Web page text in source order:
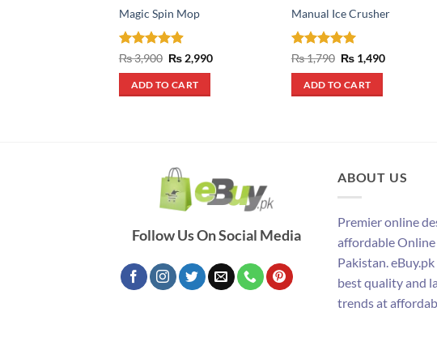
Magic Spin Mop
Rated4.9
₨3,900 Original
price
was:
₨ 3,900.
₨ 2,990Current
ADD TO CART
Manual Ice Crusher
Rated5
₨1,790 Original
price
was:
₨ 1,790.
₨ 1,490Current
ADD TO CART
Follow Us On Social Media
ABOUT US
Premier online
affordable Online
Pakistan.
best quality and
trends at